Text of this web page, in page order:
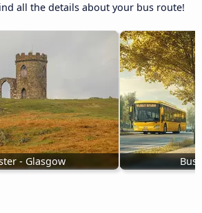
all the details about your bus route!
- Glasgow